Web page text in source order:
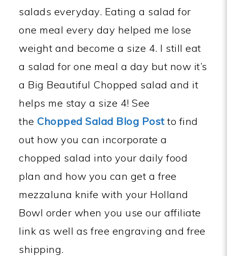
salads everyday. Eating a salad for
one meal every day helped me lose
weight and become a size 4. I still eat
a salad for one meal a day but now it’s
a Big Beautiful Chopped salad and it
helps me stay a size 4! See
the Chopped Salad Blog Postto find
out how you can incorporate a
chopped salad into your daily food
plan and how you can get a free
mezzaluna knife with your Holland
Bowl order when you use our affiliate
link as well as free engraving and free
shipping.